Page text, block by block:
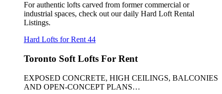
For authentic lofts carved from former commercial or
industrial spaces, check out our daily Hard Loft Rental
Listings.
Hard Lofts for Rent 44
Toronto Soft Lofts For Rent
EXPOSED CONCRETE, HIGH CEILINGS, BALCONIES
AND OPEN-CONCEPT PLANS…